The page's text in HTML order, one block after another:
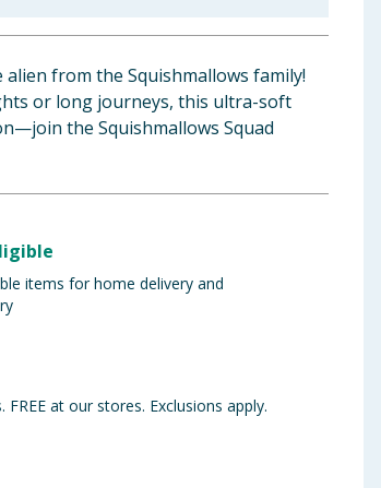
from the Squishmallows family!
or long journeys, this ultra-soft
the Squishmallows Squad
items for home delivery and
at our stores. Exclusions apply.